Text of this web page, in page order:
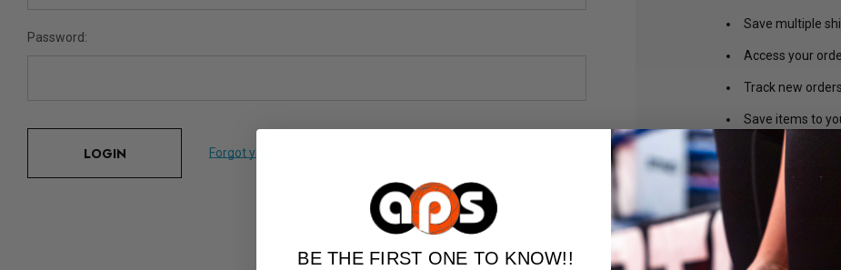
Password:
Forgot your password?
Save multiple
Access your
Track new orders
Save items to
CREATE
BE THE FIRST ONE TO KNOW!!